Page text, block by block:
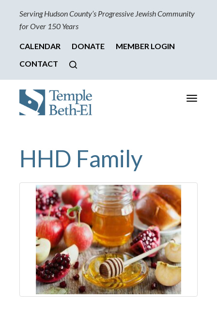
Serving Hudson County’s Progressive Jewish Community
for Over 150 Years
CALENDAR DONATE
MEMBER LOGIN
CONTACT
Toggle
HHD Family